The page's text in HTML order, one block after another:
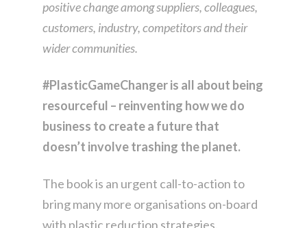
positive change among suppliers, colleagues,
customers, industry, competitors and their
wider communities.
#PlasticGameChanger is all about being
resourceful – reinventing how we do
business to create a future that
doesn’t involve trashing the planet.
The book is an urgent call-to-action to
bring many more organisations on-board
with plastic reduction strategies.